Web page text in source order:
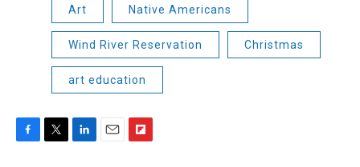
Art Native Americans
Wind River Reservation Christmas
art education